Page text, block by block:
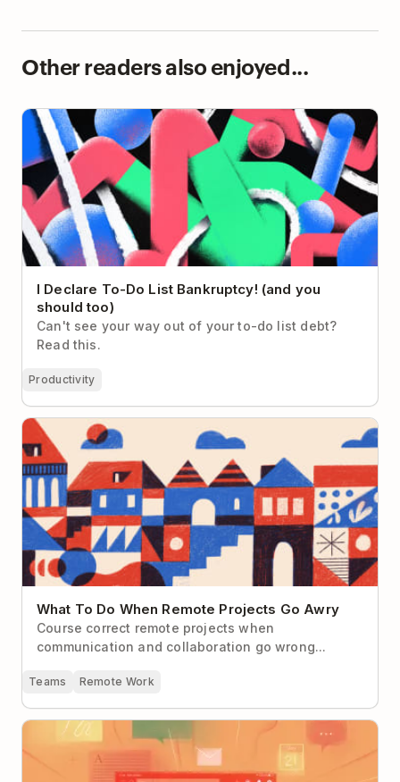
Other readers also enjoyed...
I Declare To-Do List Bankruptcy! (and you should
too)
I Declare To-Do List Bankruptcy! (and you
should too)
Can't see your way out of your to-do list debt?
Read this.
Productivity
What To Do When Remote Projects Go Awry
What To Do When Remote Projects Go Awry
Course correct remote projects when
communication and collaboration go wrong...
Teams Remote Work
How to Centralize Your Tasks When You’re Using Too
Many Apps